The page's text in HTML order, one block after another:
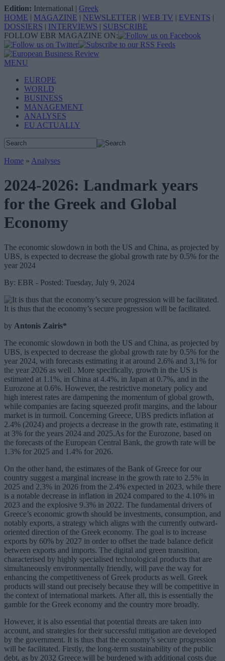
Edition: International | Greek
HOME | MAGAZINE | NEWSLETTER | WEB TV | EVENTS |
DOSSIERS | INTERVIEWS | SUBSCRIBE
FOLLOW EBR MAGAZINE ON:
MENU
EUROPE
WORLD
BUSINESS
MANAGEMENT
ANALYSES
EU ACTUALLY
Home » Analyses
2024-2026: Landmark years
for the Greek and Global
Economy
The economic slowdown in both the US and China, as projected by
UBS, is expected to decrease the global growth rate by 0.5% for the
year 2024
By: EBR - Posted: Tuesday, July 9, 2024
It is thus that the economy’s secure progression will be facilitated.
by Antonis Zairis*
The economic slowdown in both the US and China, as projected by
UBS, is expected to decrease the global growth rate by 0.5% for the
year 2024, with forecasts estimating it at around 2.6% and 3,1% for
the year 2026 as well . More specifically, growth in the US is
estimated at 1.1%, in China at 4.4%, in Japan at 0.7%, and in the
Eurozone at 0.6%. However, the restrictive monetary policy and
high interest rates are dampening the momentum of global growth,
while companies are facing squeezed profit margins, and the labour
market is in turmoil. Concerning Greece, UBS predicts inflation at
2.4% (2024) and projects a decrease in the growth rate, estimating it
at 3% for the years 2024 and 2025.As for the Eurozone, based on
the forecasts of the European Central Bank, the growth rate will be
1.3% for 2025 and 1.4% for 2026.
On the other hand, the estimates of the Bank of Greece for our
country suggest a marginal increase in the growth rate to 2.5% in
2025 and 2,3% in 2026 from the 2.4% expected in 2023, while there
is a notable decrease in inflation in 2024 compared to the 4.10% in
2023 and the explosive 9.3% in 2022. The fundamental drivers of
Greece’s economic growth should be investments, consumption, and
notably exports, a strategy which aligns with the currently outward-
oriented direction of the Greek economy. The goal is to increase
exports by 60% by 2027 in order to offset the trade balance deficit
between exports and imports. The digital and green transition,
characterised by highly specialised technological products that are
simultaneously environmentally friendly, will pave the way for
enhancing the competitiveness of Greek products as well. Greek
products will stand out precisely because they will be competitive in
the context of international markets. After all, this is essentially the
gamble for the Greek economy and the country more broadly.
However, it is also essential that potential threats are taken into
account, and strategies for their successful mitigation are developed
by the government. It is thus that the economy’s secure progression
will be facilitated. Firstly, the long-term sustainability of the public
debt, as by 2032 Greece will be burdened with additional costs due